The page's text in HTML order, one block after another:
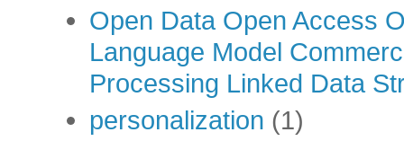
Open Data Open Access
Language Model
Processing Linked Data
personalization (1)